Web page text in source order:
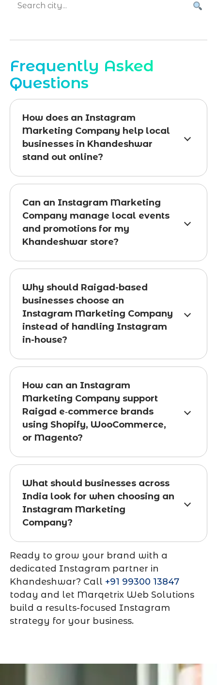
Frequently Asked
Questions
How does an Instagram
Marketing Company help local
businesses in Khandeshwar
stand out online?
Can an Instagram Marketing
Company manage local events
and promotions for my
Khandeshwar store?
Why should Raigad-based
businesses choose an
Instagram Marketing Company
instead of handling Instagram
in-house?
How can an Instagram
Marketing Company support
Raigad e‑commerce brands
using Shopify, WooCommerce,
or Magento?
What should businesses across
India look for when choosing an
Instagram Marketing
Company?
Ready to grow your brand with a
dedicated Instagram partner in
Khandeshwar? Call +91 99300 13847
today and let Marqetrix Web Solutions
build a results-focused Instagram
strategy for your business.